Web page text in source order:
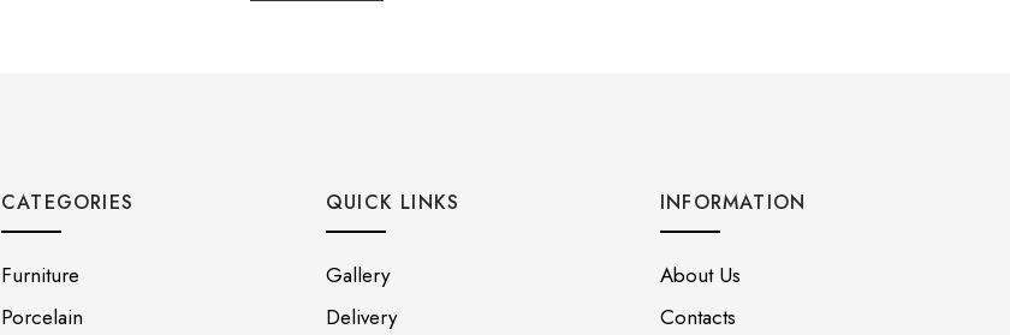
CATEGORIES
Furniture
Porcelain
QUICK LINKS
Gallery
Delivery
INFORMATION
About Us
Contacts